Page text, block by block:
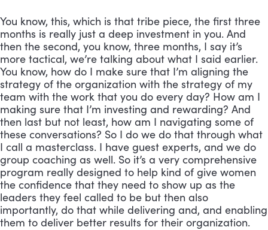
You know, this, which is that tribe piece, the first three
months is really just a deep investment in you. And
then the second, you know, three months, I say it’s
more tactical, we’re talking about what I said earlier.
You know, how do I make sure that I’m aligning the
strategy of the organization with the strategy of my
team with the work that you do every day? How am I
making sure that I’m investing and rewarding? And
then last but not least, how am I navigating some of
these conversations? So I do we do that through what
I call a masterclass. I have guest experts, and we do
group coaching as well. So it’s a very comprehensive
program really designed to help kind of give women
the confidence that they need to show up as the
leaders they feel called to be but then also
importantly, do that while delivering and, and enabling
them to deliver better results for their organization.